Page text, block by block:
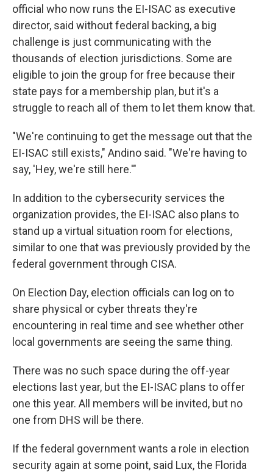
official who now runs the EI-ISAC as executive
director, said without federal backing, a big
challenge is just communicating with the
thousands of election jurisdictions. Some are
eligible to join the group for free because their
state pays for a membership plan, but it's a
struggle to reach all of them to let them know that.
"We're continuing to get the message out that the
EI-ISAC still exists," Andino said. "We're having to
say, 'Hey, we're still here.'"
In addition to the cybersecurity services the
organization provides, the EI-ISAC also plans to
stand up a virtual situation room for elections,
similar to one that was previously provided by the
federal government through CISA.
On Election Day, election officials can log on to
share physical or cyber threats they're
encountering in real time and see whether other
local governments are seeing the same thing.
There was no such space during the off-year
elections last year, but the EI-ISAC plans to offer
one this year. All members will be invited, but no
one from DHS will be there.
If the federal government wants a role in election
security again at some point, said Lux, the Florida